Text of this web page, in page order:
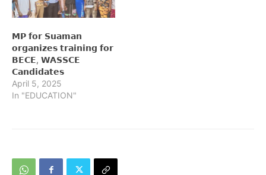
𝗠𝗣 𝗳𝗼𝗿 𝗦𝘂𝗮𝗺𝗮𝗻
𝗼𝗿𝗴𝗮𝗻𝗶𝘇𝗲𝘀 𝘁𝗿𝗮𝗶𝗻𝗶𝗻𝗴 𝗳𝗼𝗿
𝗕𝗘𝗖𝗘, 𝗪𝗔𝗦𝗦𝗖𝗘
𝗖𝗮𝗻𝗱𝗶𝗱𝗮𝘁𝗲𝘀
April 5, 2025
In "EDUCATION"